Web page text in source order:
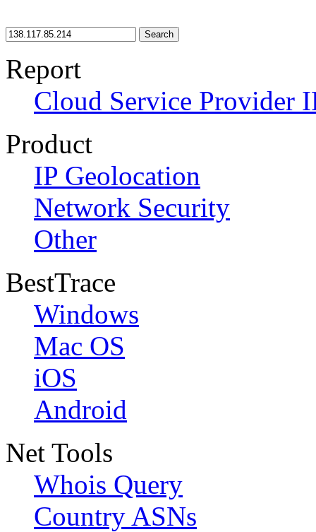
Search
Report
Cloud Service Provider
Product
IP Geolocation
Network Security
Other
BestTrace
Windows
Mac OS
iOS
Android
Net Tools
Whois Query
Country ASNs